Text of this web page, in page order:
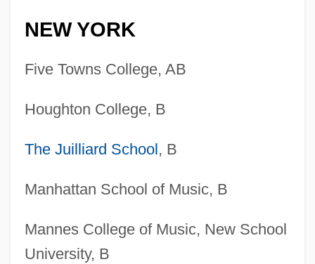
NEW YORK
Five Towns College, AB
Houghton College, B
The Juilliard School , B
Manhattan School of Music, B
Mannes College of Music, New School
University, B